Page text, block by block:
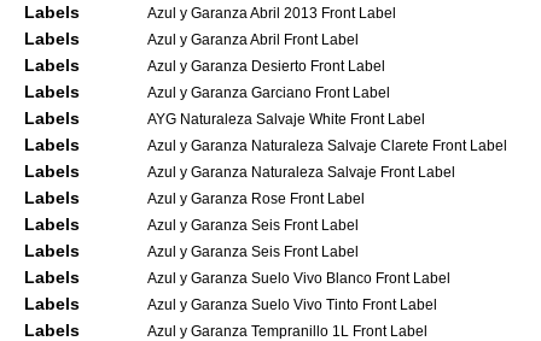
Labels Azul y Garanza Abril 2013 Front Label
Labels Azul y Garanza Abril Front Label
Labels Azul y Garanza Desierto Front Label
Labels Azul y Garanza Garciano Front Label
Labels AYG Naturaleza Salvaje White Front Label
Labels Azul y Garanza Naturaleza Salvaje Clarete Front Label
Labels Azul y Garanza Naturaleza Salvaje Front Label
Labels Azul y Garanza Rose Front Label
Labels Azul y Garanza Seis Front Label
Labels Azul y Garanza Seis Front Label
Labels Azul y Garanza Suelo Vivo Blanco Front Label
Labels Azul y Garanza Suelo Vivo Tinto Front Label
Labels Azul y Garanza Tempranillo 1L Front Label